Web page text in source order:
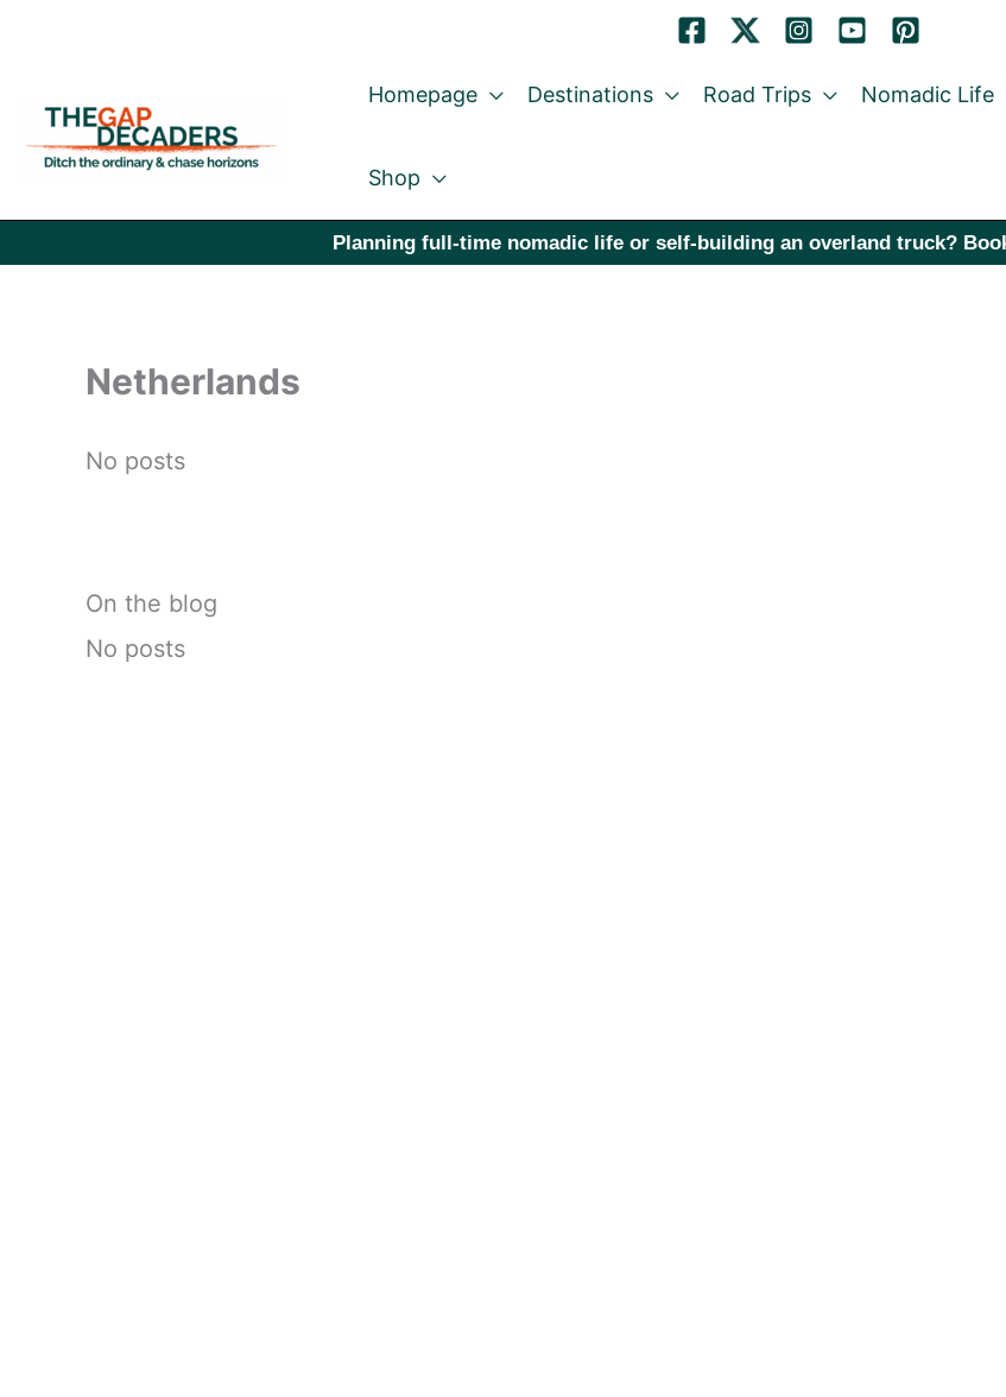
content
Homepage Destinations Road Trips Nomadic Life
Shop
Planning full-time nomadic life or self-building an overland truck?
Netherlands
No posts
On the blog
No posts